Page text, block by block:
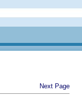
Next Page